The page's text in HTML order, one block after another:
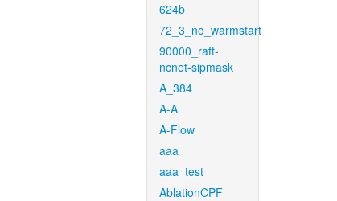
624b
72_3_no_warmstart
90000_raft-
ncnet-sipmask
A_384
A-A
A-Flow
aaa
aaa_test
AblationCPF